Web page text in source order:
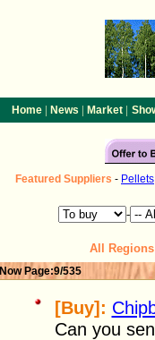
Home | News | Market |
Featured Suppliers - Pellets
-
All Regions
Now Page:9/535
[Buy]:
Can you